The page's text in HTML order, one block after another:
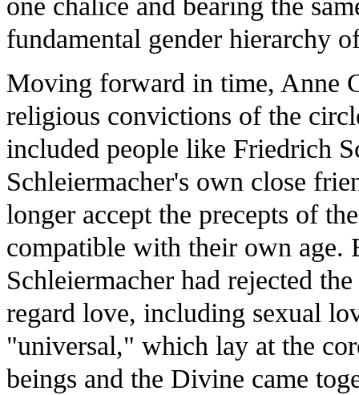
fundamental gender hierarchy
Moving forward in time, Anne
religious convictions of the
included people like Friedrich
Schleiermacher's own close
longer accept the precepts of
compatible with their own age.
Schleiermacher had rejected
regard love, including sexual
"universal," which lay at the
beings and the Divine came